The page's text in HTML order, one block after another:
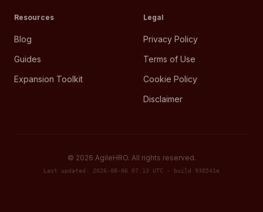
Resources
Blog
Guides
Expansion Toolkit
Legal
Privacy Policy
Terms of Use
Cookie Policy
Disclaimer
© 2026 AgileHRO. All rights reserved.
Last updated: 2026-08-06 07:13 UTC · build 938541e